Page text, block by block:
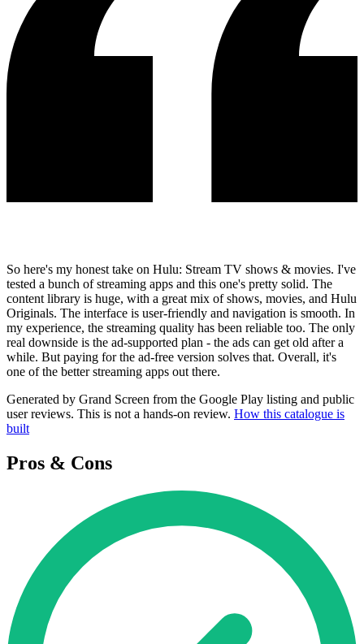
So here's my honest take on Hulu: Stream TV shows & movies. I've
tested a bunch of streaming apps and this one's pretty solid. The
content library is huge, with a great mix of shows, movies, and Hulu
Originals. The interface is user-friendly and navigation is smooth. In
my experience, the streaming quality has been reliable too. The only
real downside is the ad-supported plan - the ads can get old after a
while. But paying for the ad-free version solves that. Overall, it's
one of the better streaming apps out there.
Generated by Grand Screen from the Google Play listing and public
user reviews. This is not a hands-on review. How this catalogue is
built
Pros & Cons